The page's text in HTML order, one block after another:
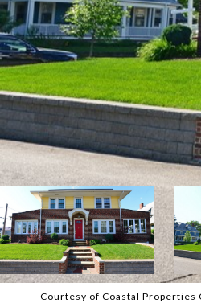
Courtesy of Coastal Properties